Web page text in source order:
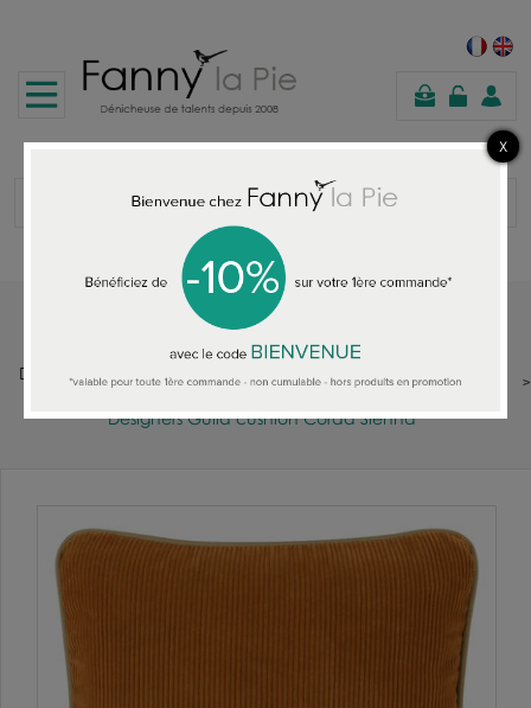
shopping
cart
Home
DESIGNERS GUILD : FABRIC - WALLPAPER - RUGS - CUSHIONS -
THROWS - QUILTS - SOFAS
Designers Guild cushion Corda Sienna